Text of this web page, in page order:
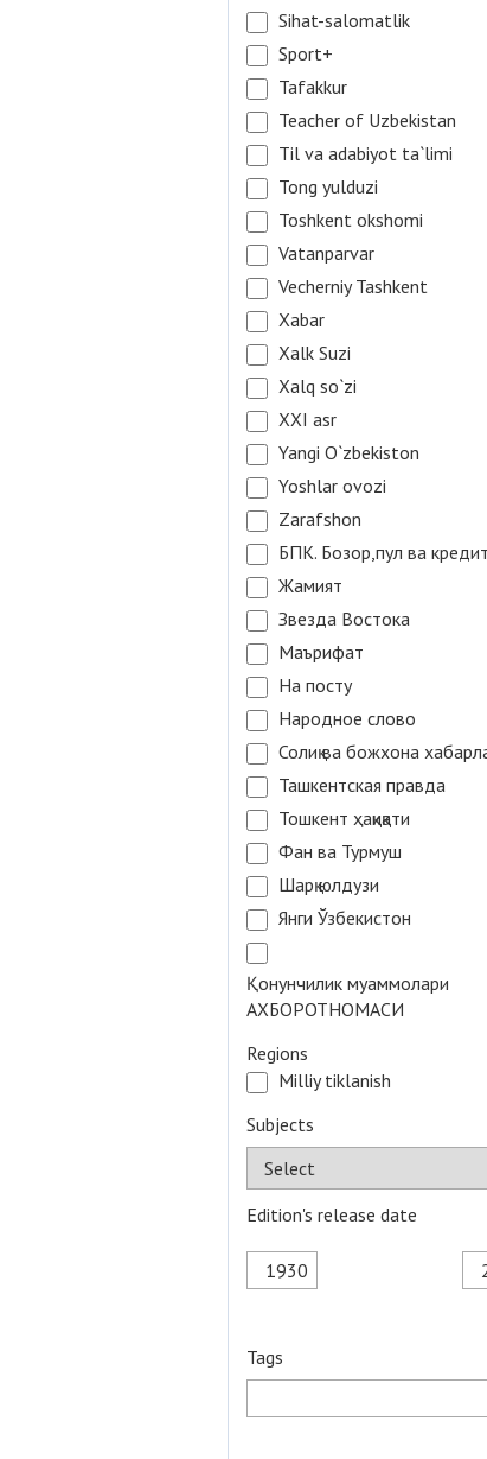
Sihat-salomatlik
Sport+
Tafakkur
Teacher of Uzbekistan
Til va adabiyot ta`limi
Tong yulduzi
Toshkent okshomi
Vatanparvar
Vecherniy Tashkent
Xabar
Xalk Suzi
Xalq so`zi
XXI asr
Yangi O`zbekiston
Yoshlar ovozi
Zarafshon
БПК. Бозор,пул ва кредит
Жамият
Звезда Востока
Маърифат
На посту
Народное слово
Солиқ ва божхона
Ташкентская правда
Тошкент ҳақиқати
Фан ва Турмуш
Шарқ юлдузи
Янги Ўзбекистон
Қонунчилик муаммолари
АХБОРОТНОМАСИ
Regions
Milliy tiklanish
Subjects
Edition's release date
Tags